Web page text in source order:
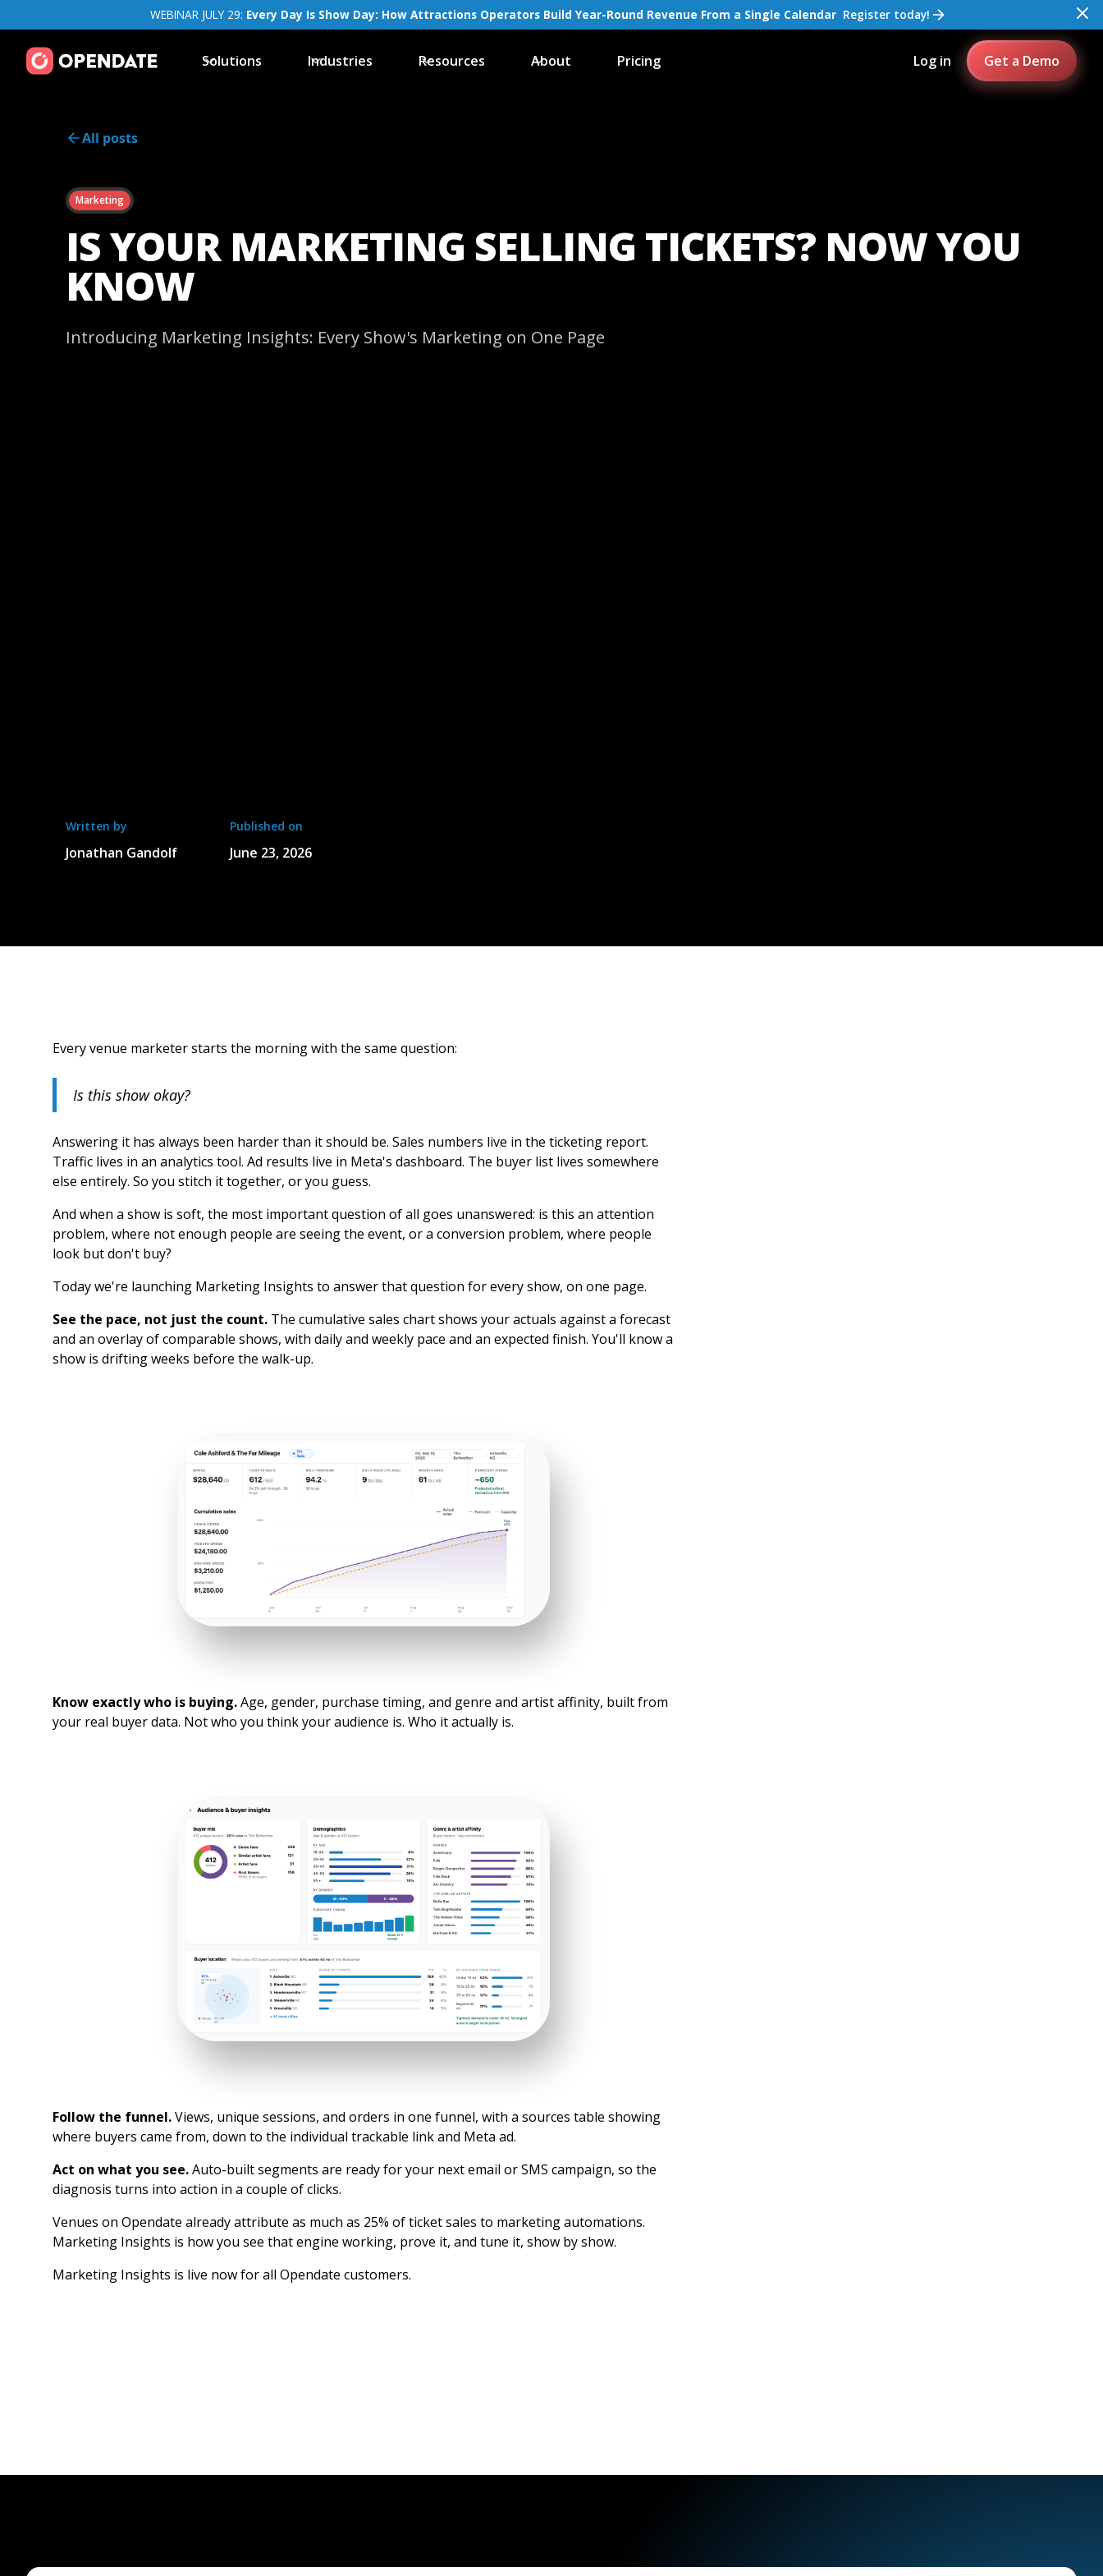
WEBINAR JULY 29: Every Day Is Show Day: How Attractions Operators Build Year-Round Revenue From a Single Calendar Register today!
Solutions Industries Resources About Pricing Log in Get a Demo
All posts
Marketing
IS YOUR MARKETING SELLING TICKETS? NOW YOU
KNOW
Introducing Marketing Insights: Every Show's Marketing on One Page
Written by
Jonathan Gandolf
Published on
June 23, 2026
Every venue marketer starts the morning with the same question:
Is this show okay?
Answering it has always been harder than it should be. Sales numbers live in the ticketing report.
Traffic lives in an analytics tool. Ad results live in Meta's dashboard. The buyer list lives somewhere
else entirely. So you stitch it together, or you guess.
And when a show is soft, the most important question of all goes unanswered: is this an attention
problem, where not enough people are seeing the event, or a conversion problem, where people
look but don't buy?
Today we're launching Marketing Insights to answer that question for every show, on one page.
See the pace, not just the count. The cumulative sales chart shows your actuals against a forecast
and an overlay of comparable shows, with daily and weekly pace and an expected finish. You'll know a
show is drifting weeks before the walk-up.
Know exactly who is buying.Age, gender, purchase timing, and genre and artist affinity, built from
your real buyer data. Not who you think your audience is. Who it actually is.
Follow the funnel.Views, unique sessions, and orders in one funnel, with a sources table showing
where buyers came from, down to the individual trackable link and Meta ad.
Act on what you see.Auto-built segments are ready for your next email or SMS campaign, so the
diagnosis turns into action in a couple of clicks.
Venues on Opendate already attribute as much as 25% of ticket sales to marketing automations.
Marketing Insights is how you see that engine working, prove it, and tune it, show by show.
Marketing Insights is live now for all Opendate customers.